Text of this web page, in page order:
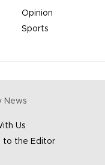
Opinion
Sports
News
Us
to the Editor